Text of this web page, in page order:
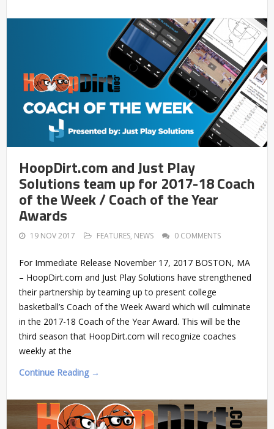
HoopDirt.com and Just Play
Solutions team up for 2017-18 Coach
of the Week / Coach of the Year
Awards
19 NOV 2017 FEATURES, NEWS 0 COMMENTS
For Immediate Release November 17, 2017 BOSTON, MA
– HoopDirt.com and Just Play Solutions have strengthened
their partnership by teaming up to present college
basketball’s Coach of the Week Award which will culminate
in the 2017-18 Coach of the Year Award. This will be the
third season that HoopDirt.com will recognize coaches
weekly at the
Continue Reading →